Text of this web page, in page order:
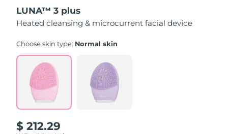
of
5
stars,
rating
Read
Reviews.
Same
page
link.
LUNA™ 3 plus
Heated cleansing & microcurrent facial device
Choose skin type: Normal skin
$ 212.29